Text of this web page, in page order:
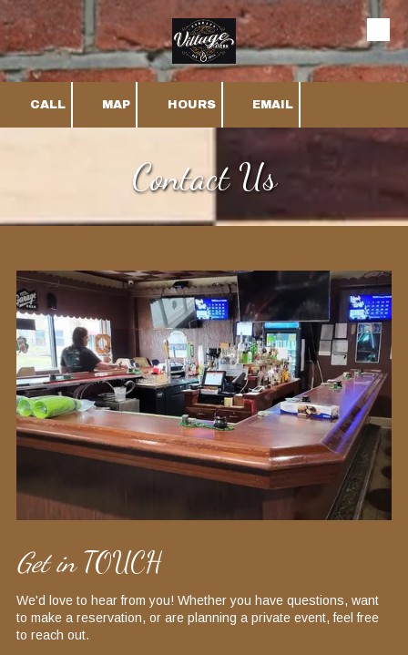
Skip to content
CALL MAP HOURS EMAIL
Contact Us
Get inTOUCH
We'd love to hear from you! Whether you have questions, want
to make a reservation, or are planning a private event, feel free
to reach out.​